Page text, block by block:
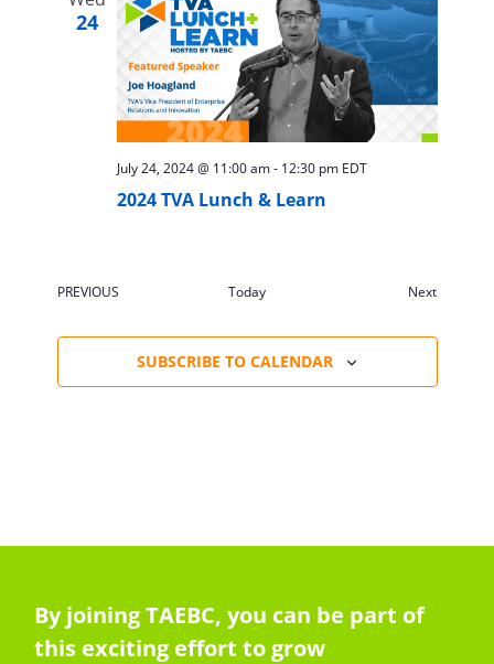
24
2024 TVA Lunch & Learn
July 24, 2024 @ 11:00 am- 12:30 pm EDT
PREVIOUS
Today NextEvents
SUBSCRIBE TO CALENDAR
By joining TAEBC, you can be part of
this exciting effort to grow